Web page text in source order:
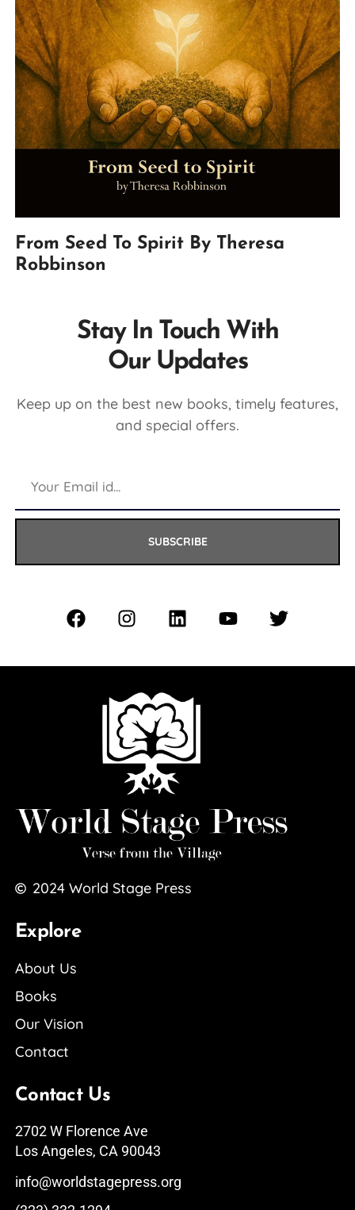
From Seed To Spirit By Theresa
Robbinson
Stay In Touch With
Our Updates
Keep up on the best new books, timely features,
and special offers.
SUBSCRIBE
2024 World Stage Press
Explore
About Us
Books
Our Vision
Contact
Contact Us
2702 W Florence Ave
Los Angeles, CA 90043
info@worldstagepress.org